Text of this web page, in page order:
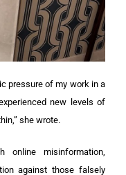
pressure of my work in a
new levels of
she wrote.
online misinformation,
against those falsely